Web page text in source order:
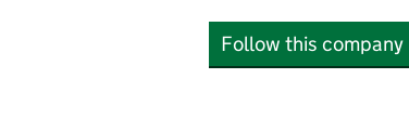
Follow this company